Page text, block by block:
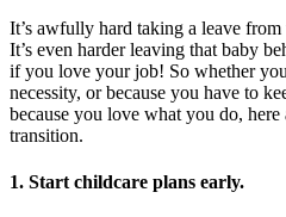
It’s awfully hard taking a leave
It’s even harder leaving that baby
if you love your job! So whether
necessity, or because you have to
because you love what you do,
transition.
1. Start childcare plans early.